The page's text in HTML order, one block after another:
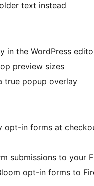
text instead
in the WordPress
preview sizes
true popup overlay
opt-in forms at
submissions to your
opt-in forms to